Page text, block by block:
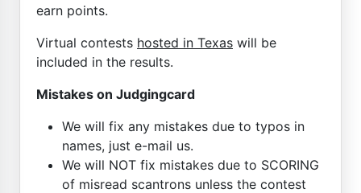
earn points.
Virtual contests hosted in Texas will be
included in the results.
Mistakes on Judgingcard
We will fix any mistakes due to typos in
names, just e-mail us.
We will NOT fix mistakes due to SCORING
of misread scantrons unless the contest